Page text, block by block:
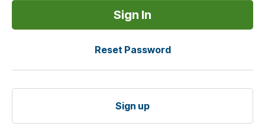
Reset Password
Sign up